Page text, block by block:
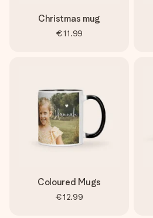
Christmas mug
€11.99
Coloured Mugs
€12.99